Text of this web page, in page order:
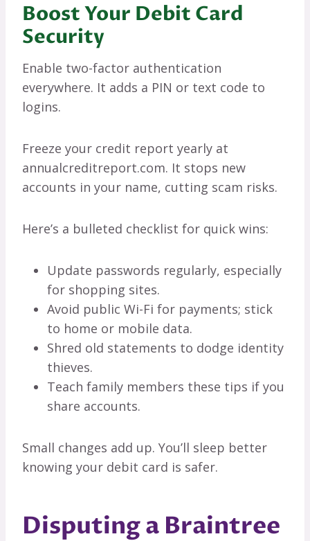
Boost Your Debit Card
Security
Enable two-factor authentication
everywhere. It adds a PIN or text code to
logins.
Freeze your credit report yearly at
annualcreditreport.com. It stops new
accounts in your name, cutting scam risks.
Here’s a bulleted checklist for quick wins:
Update passwords regularly, especially
for shopping sites.
Avoid public Wi-Fi for payments; stick
to home or mobile data.
Shred old statements to dodge identity
thieves.
Teach family members these tips if you
share accounts.
Small changes add up. You’ll sleep better
knowing your debit card is safer.
Disputing a Braintree